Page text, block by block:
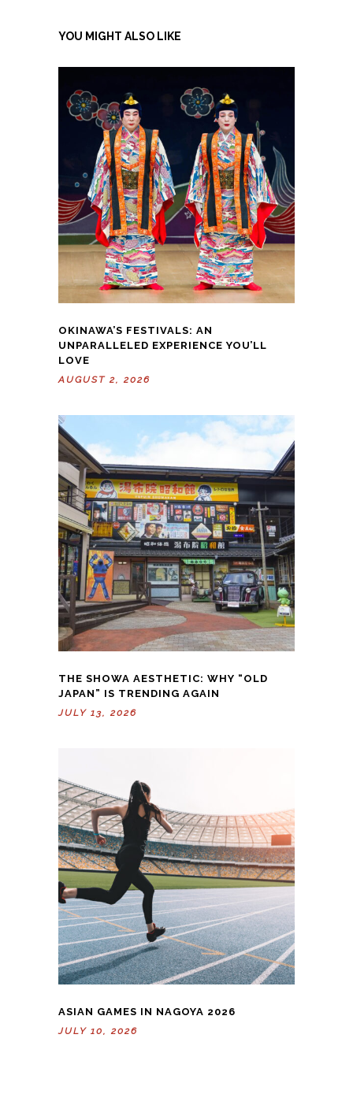
YOU MIGHT ALSO LIKE
OKINAWA’S FESTIVALS: AN
UNPARALLELED EXPERIENCE YOU’LL
LOVE
AUGUST 2, 2026
THE SHOWA AESTHETIC: WHY “OLD
JAPAN” IS TRENDING AGAIN
JULY 13, 2026
ASIAN GAMES IN NAGOYA 2026
JULY 10, 2026